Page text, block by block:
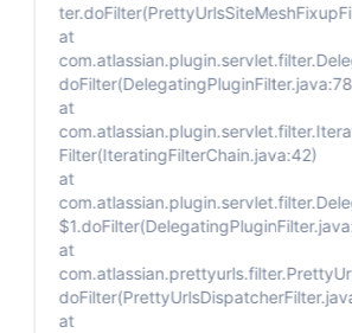
at
at
Filter(IteratingFilterChain.java:42)
at
at
at